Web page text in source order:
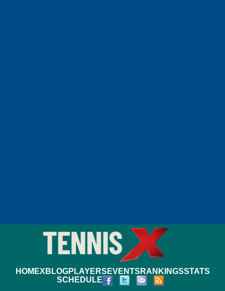
HOMEXBLOGPLAYERS EVENTS RANKINGSSTATS
SCHEDULE